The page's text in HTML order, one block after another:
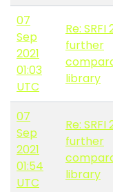
07
Sep
2021
01:03
UTC
Re: SRFI
further
library
07
Sep
2021
01:54
UTC
Re: SRFI
further
library